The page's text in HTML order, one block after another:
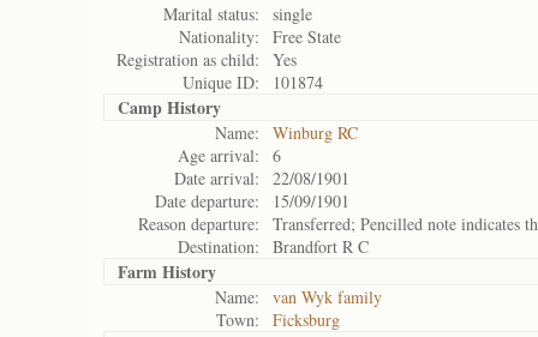
Marital status:
single
Nationality:
Free State
Registration as child:
Yes
Unique ID:
101874
Camp History
Name:
Winburg RC
Age arrival:
6
Date arrival:
22/08/1901
Date departure:
15/09/1901
Reason departure:
Transferred; Pencilled note indicates
Destination:
Brandfort R C
Farm History
Name:
van Wyk family
Town:
Ficksburg